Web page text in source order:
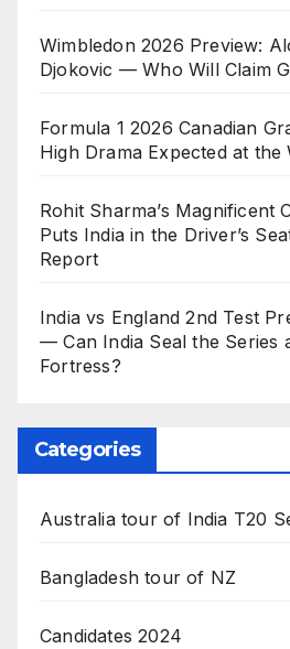
Wimbledon 2026 Preview:
Djokovic — Who Will Claim
Formula 1 2026 Canadian
High Drama Expected at the
Rohit Sharma’s Magnificent
Puts India in the Driver’s
Report
India vs England 2nd Test
— Can India Seal the Series
Fortress?
Categories
Australia tour of India T20
Bangladesh tour of NZ
Candidates 2024